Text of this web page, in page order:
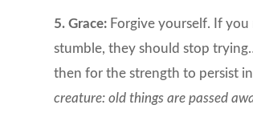
5. Grace: Forgive yourself. If
stumble, they should stop
then for the strength to persist
creature: old things are passed